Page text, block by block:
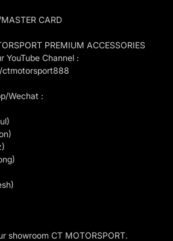
CARD
PREMIUM ACCESSORIES
YouTube Channel :
ctmotorsport888
Wechat :
showroom CT MOTORSPORT.